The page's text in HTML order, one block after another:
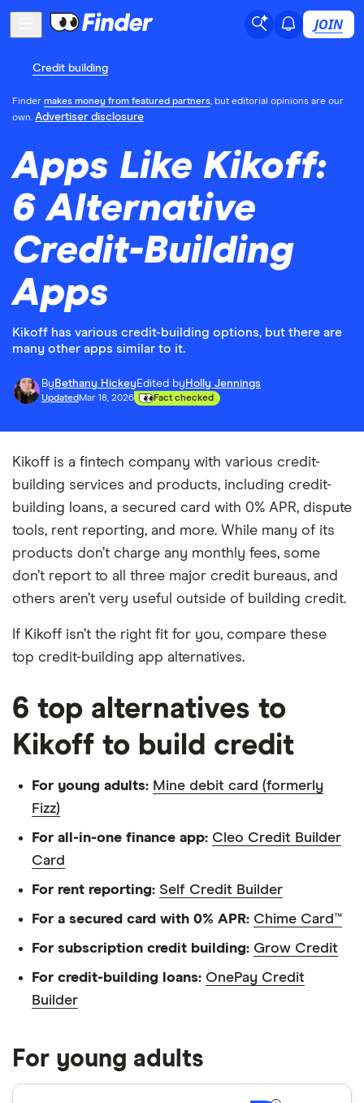
JOIN
Credit building
Finder makes money from featured partners, but editorial opinions are our
own. Advertiser disclosure
Apps Like Kikoff:
6 Alternative
Credit-Building
Apps
Kikoff has various credit-building options, but there are
many other apps similar to it.
By Bethany Hickey Edited by Holly Jennings
Updated Mar 18, 2026 Fact checked
Kikoff is a fintech company with various credit-
building services and products, including credit-
building loans, a secured card with 0% APR, dispute
tools, rent reporting, and more. While many of its
products don’t charge any monthly fees, some
don’t report to all three major credit bureaus, and
others aren’t very useful outside of building credit.
If Kikoff isn’t the right fit for you, compare these
top credit-building app alternatives.
6 top alternatives to
Kikoff to build credit
For young adults: Mine debit card (formerly
Fizz)
For all-in-one finance app: Cleo Credit Builder
Card
For rent reporting: Self Credit Builder
For a secured card with 0% APR: Chime Card™
For subscription credit building: Grow Credit
For credit-building loans: OnePay Credit
Builder
For young adults